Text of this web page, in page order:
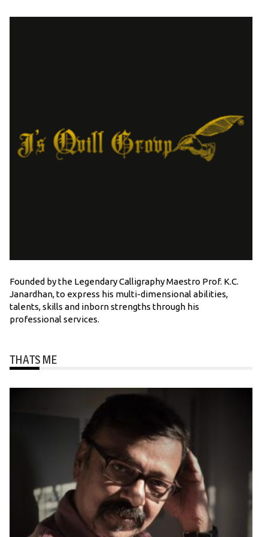
Founded by the Legendary Calligraphy Maestro Prof. K.C.
Janardhan, to express his multi-dimensional abilities,
talents, skills and inborn strengths through his
professional services.
THATS ME